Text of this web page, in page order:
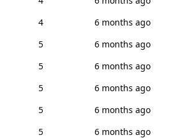
4
6 months ago
5
6 months ago
5
6 months ago
5
6 months ago
5
6 months ago
5
6 months ago